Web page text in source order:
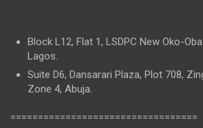
Block L12, Flat 1, LSDPC New Oko-
Lagos.
Suite D6, Dansarari Plaza, Plot 708,
Zone 4, Abuja.
==================================